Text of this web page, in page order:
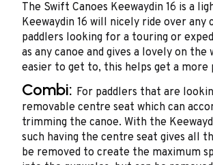
The Swift Canoes Keewaydin 16 is a
Keewaydin 16 will nicely ride over
paddlers looking for a touring or
as any canoe and gives a lovely on
easier to get to, this helps get a
Combi: For paddlers that are
removable centre seat which can
trimming the canoe. With the
such having the centre seat gives all
be removed to create the maximum